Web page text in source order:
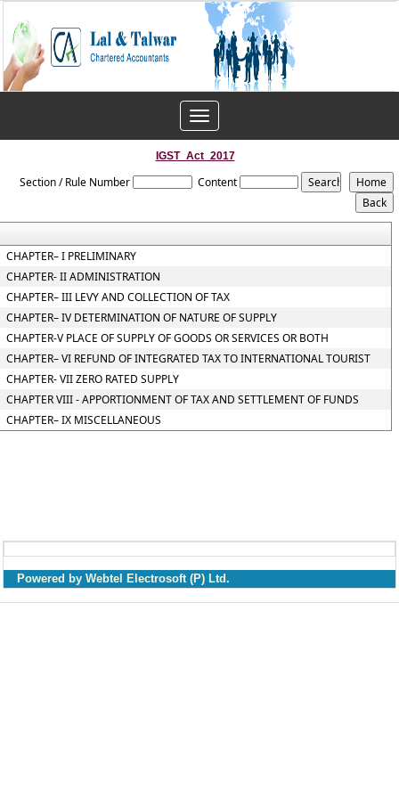
Toggle
navigation
IGST_Act_2017
Section / Rule Number Content
CHAPTER– I PRELIMINARY
CHAPTER- II ADMINISTRATION
CHAPTER– III LEVY AND COLLECTION OF TAX
CHAPTER– IV DETERMINATION OF NATURE OF SUPPLY
CHAPTER-V PLACE OF SUPPLY OF GOODS OR SERVICES OR BOTH
CHAPTER– VI REFUND OF INTEGRATED TAX TO INTERNATIONAL TOURIST
CHAPTER- VII ZERO RATED SUPPLY
CHAPTER VIII - APPORTIONMENT OF TAX AND SETTLEMENT OF FUNDS
CHAPTER– IX MISCELLANEOUS
Powered by Webtel Electrosoft (P) Ltd.